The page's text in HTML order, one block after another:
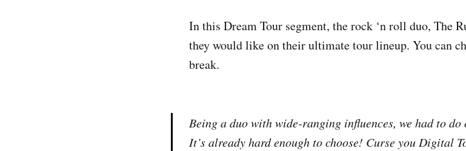
In this Dream Tour segment, the rock ‘n roll duo, The
they would like on their ultimate tour lineup. You can
break.
Being a duo with wide-ranging influences, we had to
It’s already hard enough to choose! Curse you Digital